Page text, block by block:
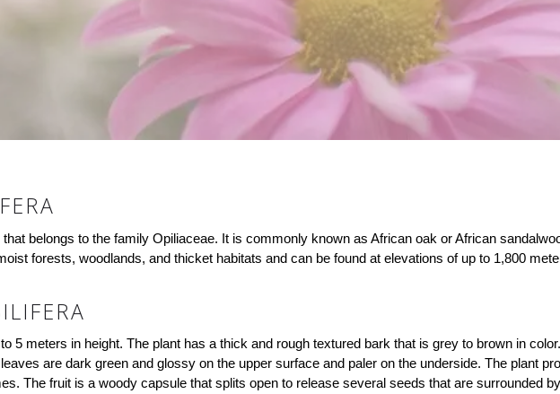
belongs to the family Opiliaceae. It is commonly known as African oak or African
forests, woodlands, and thicket habitats and can be found at elevations of up to 1,800
5 meters in height. The plant has a thick and rough textured bark that is grey to brown in
are dark green and glossy on the upper surface and paler on the underside. The plant
The fruit is a woody capsule that splits open to release several seeds that are surrounded